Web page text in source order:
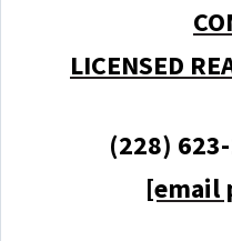
LICENSED
(228)
[email